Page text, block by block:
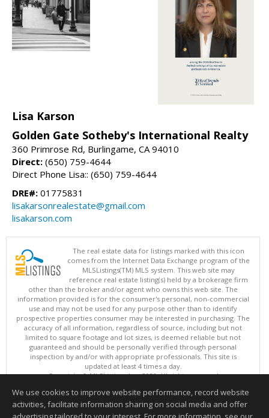
Lisa Karson
Golden Gate Sotheby's International Realty
360 Primrose Rd, Burlingame, CA 94010
Direct: (650) 759-4644
Direct Phone Lisa:: (650) 759-4644
DRE#: 01775831
lisakarsonrealestate@gmail.com
lisakarson.com
The real estate data for listings marked with this icon
comes from the Internet Data Exchange program of the
MLSListings(TM) MLS system. This web site may
reference real estate listing(s) held by a brokerage firm
other than the broker and/or agent who owns this web site. The
information provided is for the consumer's personal, non-commercial
use and may not be used for any purpose other than to identify
prospective properties consumer may be interested in purchasing. The
accuracy of all information, regardless of source, including but not
limited to square footage and lot sizes, is deemed reliable but not
guaranteed and should be personally verified through personal
inspection by and/or with appropriate professionals. This site is
updated at least 4 times a day.
Copyright © MLSListings Inc. 2026. All rights reserved
This content last updated on 08/09/2026 05:07 AM.
Information deemed reliable but not guaranteed to be accurate.
We use cookies to improve website performance, record website
activities, facilitate information sharing on social media and offer